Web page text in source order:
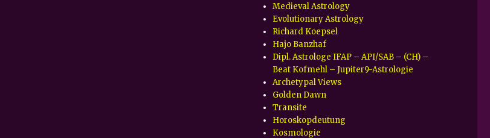
Medieval Astrology
Evolutionary Astrology
Richard Koepsel
Hajo Banzhaf
Dipl. Astrologe IFAP – API/SAB – (CH) –
Beat Kofmehl – Jupiter9-Astrologie
Archetypal Views
Golden Dawn
Transite
Horoskopdeutung
Kosmologie